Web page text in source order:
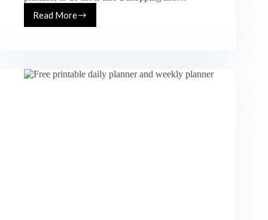
Read More
Free
Printable
And